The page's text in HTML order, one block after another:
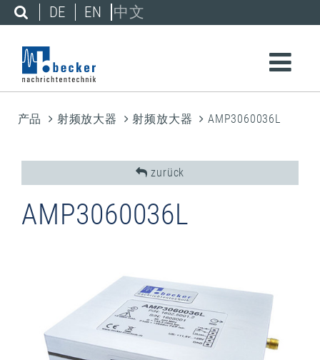
DE EN 中文
产品 射频放大器 射频放大器 AMP3060036L
zurück
AMP3060036L